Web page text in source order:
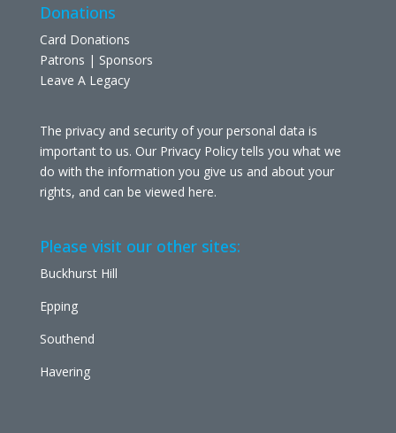
Donations
Card Donations
Patrons | Sponsors
Leave A Legacy
The privacy and security of your personal data is
important to us. Our Privacy Policy tells you what we
do with the information you give us and about your
rights, and can be viewed here.
Please visit our other sites:
Buckhurst Hill
Epping
Southend
Havering